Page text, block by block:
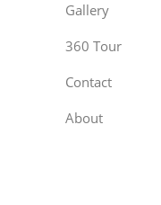
Gallery
360 Tour
Contact
About